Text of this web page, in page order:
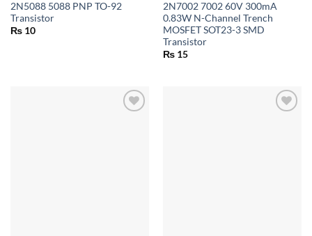
2N5088 5088 PNP TO-92
Transistor
₨10
2N7002 7002 60V 300mA
0.83W N-Channel Trench
MOSFET SOT23-3 SMD
Transistor
₨15